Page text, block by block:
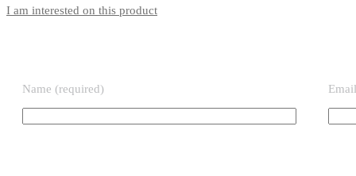
I am interested on this product
Name (required)